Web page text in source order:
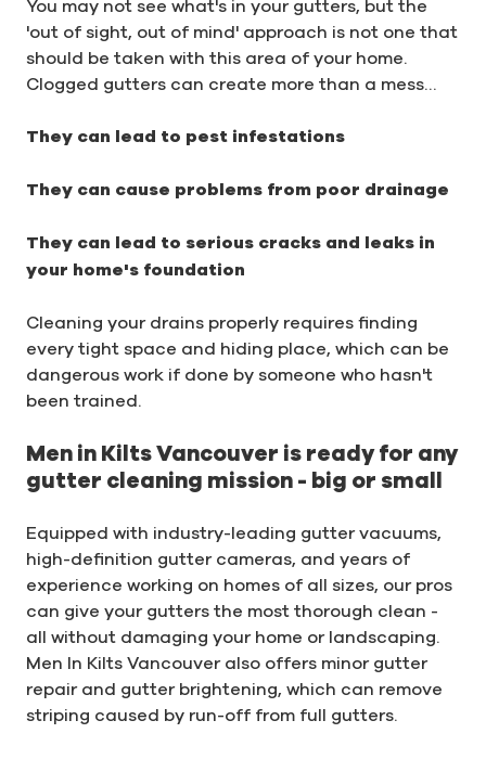
You may not see what's in your gutters, but the
'out of sight, out of mind' approach is not one that
should be taken with this area of your home.
Clogged gutters can create more than a mess…
They can lead to pest infestations
They can cause problems from poor drainage
They can lead to serious cracks and leaks in
your home's foundation
Cleaning your drains properly requires finding
every tight space and hiding place, which can be
dangerous work if done by someone who hasn't
been trained.
Men in Kilts Vancouver is ready for any
gutter cleaning mission - big or small
Equipped with industry-leading gutter vacuums,
high-definition gutter cameras, and years of
experience working on homes of all sizes, our pros
can give your gutters the most thorough clean -
all without damaging your home or landscaping.
Men In Kilts Vancouver also offers minor gutter
repair and gutter brightening, which can remove
striping caused by run-off from full gutters.